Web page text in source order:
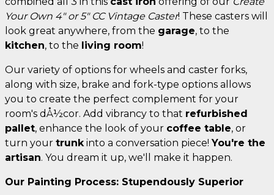
Your Own 4" or 5" CC Vintage Caster! These casters will
look great anywhere, from the garage, to the
kitchen, to the living room!
Our variety of options for wheels and caster forks,
along with size, brake and fork-type options allows
you to create the perfect complement for your
room's dÅ½cor. Add vibrancy to that refurbished
pallet, enhance the look of your coffee table, or
turn your trunk into a conversation piece!You're the
artisan. You dream it up, we'll make it happen.
Our Painting Process: Stupendously Superior